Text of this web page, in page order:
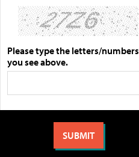
Please type the letters/numbers
you see above.